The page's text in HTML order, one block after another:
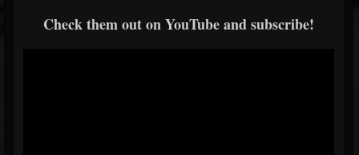
Check them out on YouTube and subscribe!